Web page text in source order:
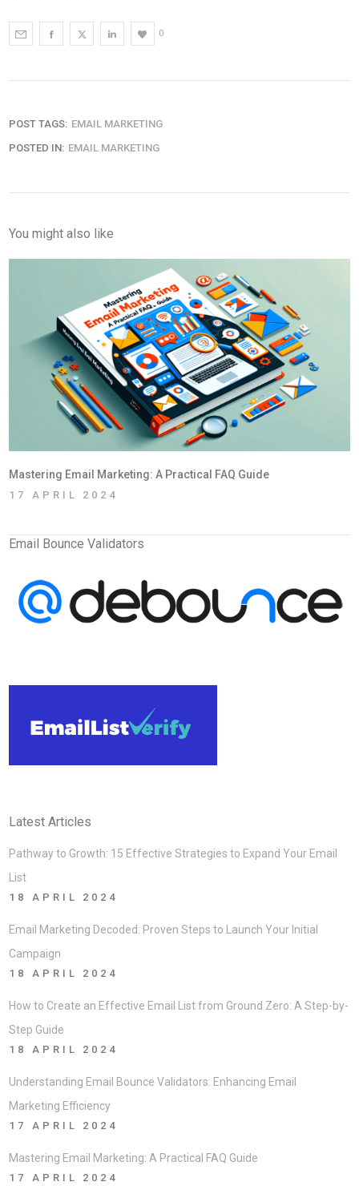
0
POST TAGS: EMAIL MARKETING
POSTED IN: EMAIL MARKETING
You might also like
Mastering Email Marketing: A Practical FAQ Guide
17 APRIL 2024
Email Bounce Validators
Latest Articles
Pathway to Growth: 15 Effective Strategies to Expand Your Email
List
18 APRIL 2024
Email Marketing Decoded: Proven Steps to Launch Your Initial
Campaign
18 APRIL 2024
How to Create an Effective Email List from Ground Zero: A Step-by-
Step Guide
18 APRIL 2024
Understanding Email Bounce Validators: Enhancing Email
Marketing Efficiency
17 APRIL 2024
Mastering Email Marketing: A Practical FAQ Guide
17 APRIL 2024